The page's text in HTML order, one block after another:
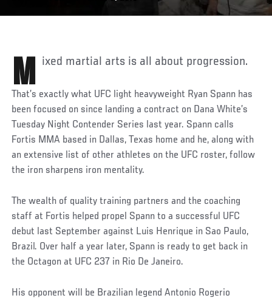
Mixed martial arts is all about progression.
That’s exactly what UFC light heavyweight Ryan Spann has
been focused on since landing a contract on Dana White’s
Tuesday Night Contender Series last year. Spann calls
Fortis MMA based in Dallas, Texas home and he, along with
an extensive list of other athletes on the UFC roster, follow
the iron sharpens iron mentality.
The wealth of quality training partners and the coaching
staff at Fortis helped propel Spann to a successful UFC
debut last September against Luis Henrique in Sao Paulo,
Brazil. Over half a year later, Spann is ready to get back in
the Octagon at UFC 237 in Rio De Janeiro.
His opponent will be Brazilian legend Antonio Rogerio